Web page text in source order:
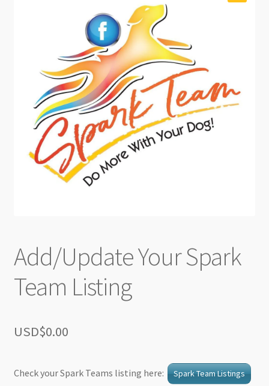
Add/Update Your Spark
Team Listing
USD$0.00
Check your Spark Teams listing here: Spark Team Listings